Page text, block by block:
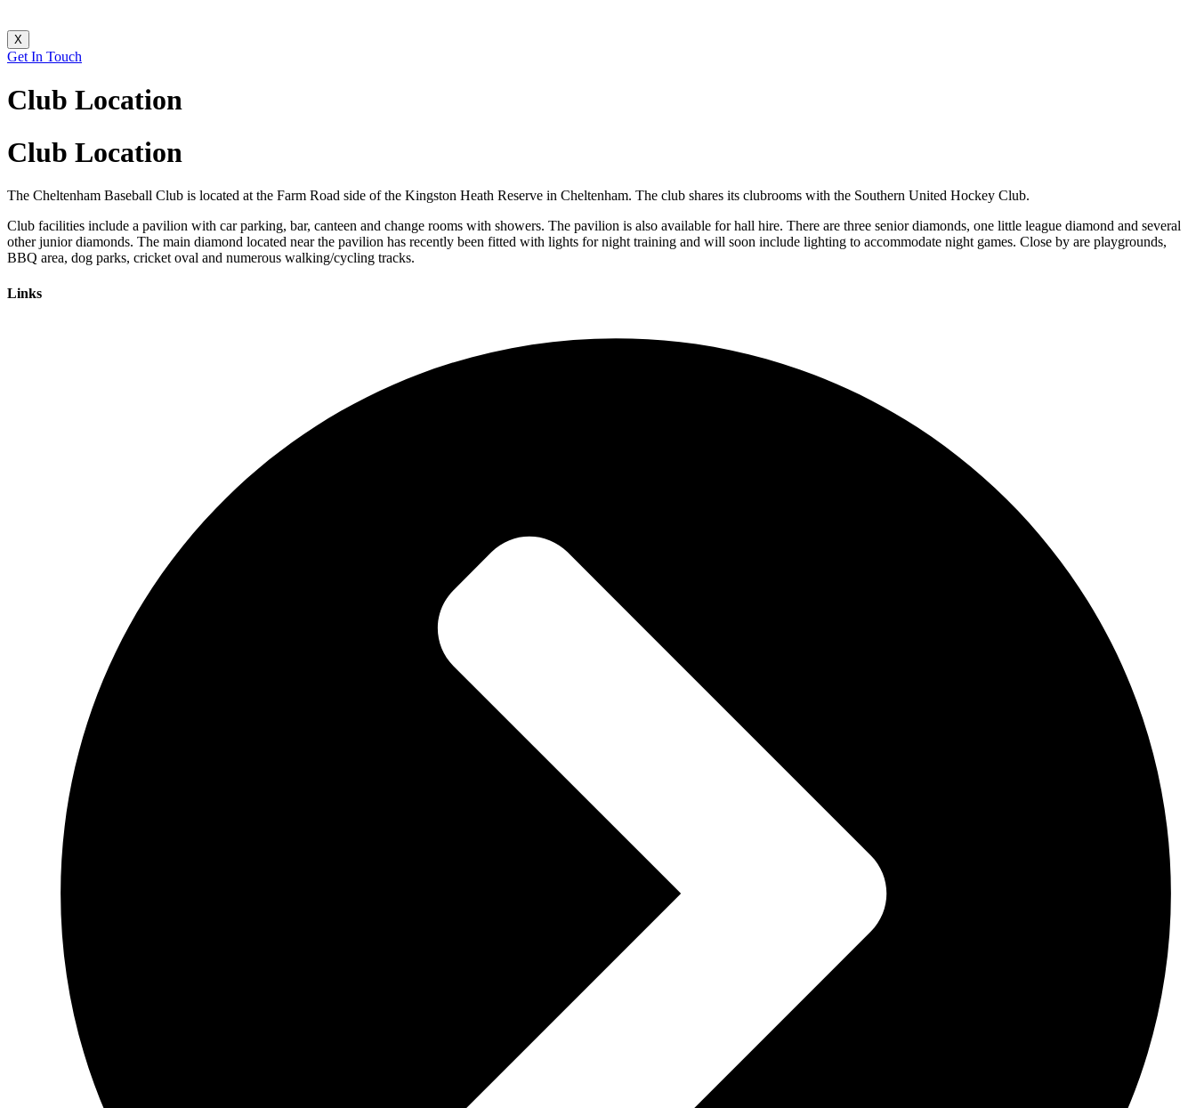
X
Get In Touch
Club Location
Club Location
The Cheltenham Baseball Club is located at the Farm Road side of the Kingston Heath Reserve in Cheltenham. The club shares its clubrooms with the Southern United Hockey Club.
Club facilities include a pavilion with car parking, bar, canteen and change rooms with showers. The pavilion is also available for hall hire. There are three senior diamonds, one little league diamond and several
other junior diamonds. The main diamond located near the pavilion has recently been fitted with lights for night training and will soon include lighting to accommodate night games. Close by are playgrounds,
BBQ area, dog parks, cricket oval and numerous walking/cycling tracks.
Links